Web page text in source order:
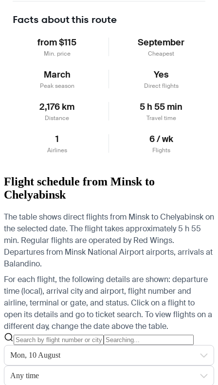
Facts about this route
from $115
Min. price
September
Cheapest
March
Peak season
Yes
Direct flights
2,176 km
Distance
5 h 55 min
Travel time
1
Airlines
6 / wk
Flights
Flight schedule from Minsk to
Chelyabinsk
The table shows direct flights from Minsk to Chelyabinsk on
the selected date. The flight takes approximately 5 h 55
min. Regular flights are operated by Red Wings.
Departures from Minsk National Airport airports, arrivals at
Balandino.
For each flight, the following details are shown: departure
time (local), arrival city and airport, flight number and
airline, terminal or gate, and status. Click on a flight to
open its details and go to ticket search. To view flights on a
different day, change the date above the table.
Mon, 10 August
Any time